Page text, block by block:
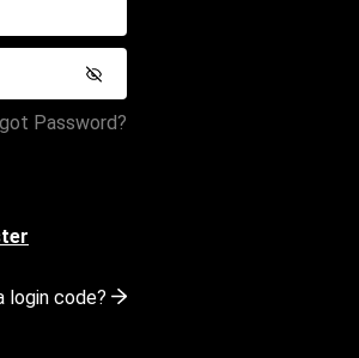
Password?
login code?